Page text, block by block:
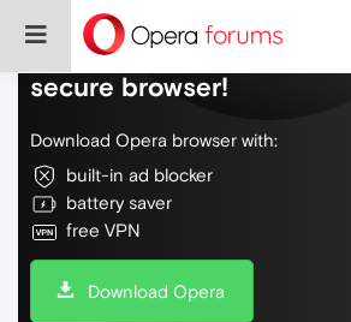
Do more on the web, with
secure browser!
Download Opera browser with:
built-in ad blocker
battery saver
free VPN
Download Opera